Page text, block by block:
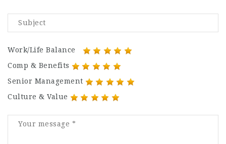
Work/Life Balance
Comp & Benefits
Senior Management
Culture & Value